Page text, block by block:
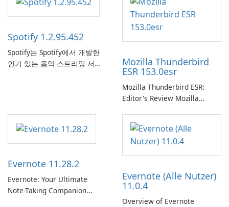
Spotify 1.2.95.452
Spotify는 Spotify에서 개발한
인기 있는 음악 스트리밍 서비
취 및 소셜 공유와 같은 기능을
통해 Spotify는 사용자가 좋아
고, 즐길 수 있는 원활한 음악
경험을 제공합니다.
Mozilla Thunderbird
ESR 153.0esr
Mozilla Thunderbird ESR:
Editor's Review Mozilla
Support Release) is the long-
term support channel of the
Thunderbird desktop email
client designed for
need predictable …
Evernote 11.28.2
Evernote: Your Ultimate
Note-Taking Companion
Evernote (Alle Nutzer)
11.0.4
Overview of Evernote